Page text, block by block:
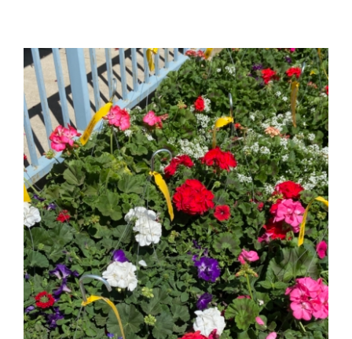
Fundraiser
2026